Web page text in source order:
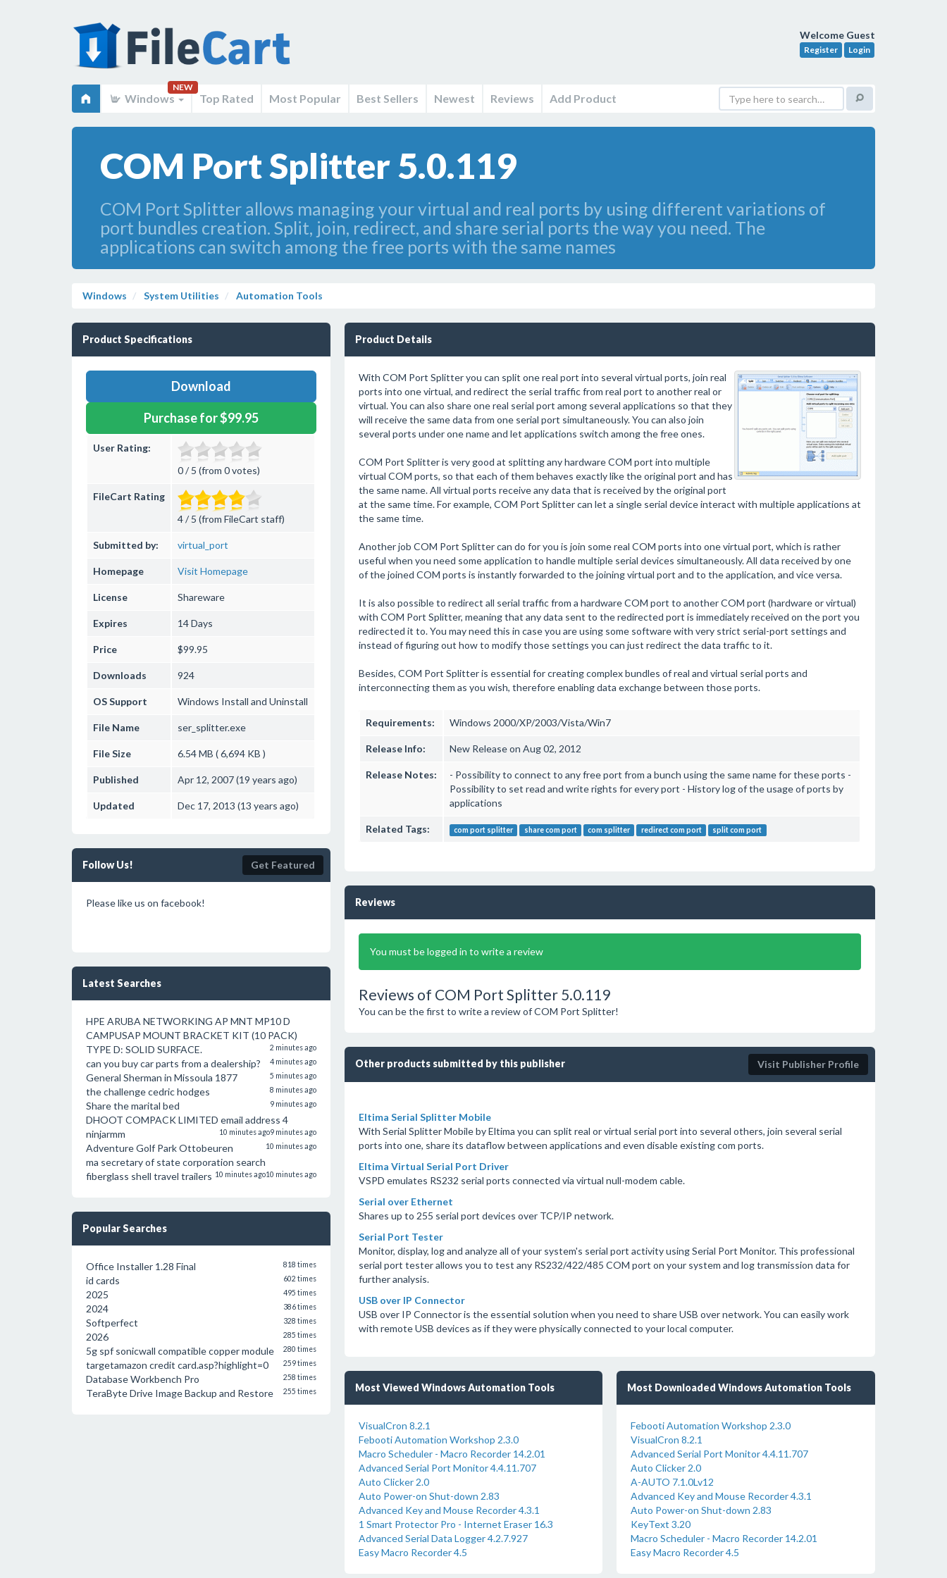
Welcome Guest
Register Login
Windows
NEW
Top Rated Most Popular Best Sellers Newest Reviews Add Product
COM Port Splitter 5.0.119
COM Port Splitter allows managing your virtual and real ports by using different variations of
port bundles creation. Split, join, redirect, and share serial ports the way you need. The
applications can switch among the free ports with the same names
Windows System Utilities Automation Tools
Product Specifications
Download
Purchase for $99.95
User Rating:
0 / 5 (from 0 votes)
FileCart Rating
4 / 5 (from FileCart staff)
Submitted by: virtual_port
Homepage Visit Homepage
License Shareware
Expires 14 Days
Price $99.95
Downloads 924
OS Support Windows Install and Uninstall
File Name ser_splitter.exe
File Size 6.54 MB ( 6,694 KB )
Published Apr 12, 2007 (19 years ago)
Updated Dec 17, 2013 (13 years ago)
Follow Us! Get Featured
Please like us on facebook!
Latest Searches
HPE ARUBA NETWORKING AP MNT MP10 D
CAMPUSAP MOUNT BRACKET KIT (10 PACK)
TYPE D: SOLID SURFACE.
2 minutes ago
can you buy car parts from a dealership? 4 minutes ago
General Sherman in Missoula 1877 5 minutes ago
the challenge cedric hodges 8 minutes ago
Share the marital bed 9 minutes ago
DHOOT COMPACK LIMITED email address 4
9 minutes ago
ninjarmm 10 minutes ago
Adventure Golf Park Ottobeuren 10 minutes ago
ma secretary of state corporation search
10 minutes ago
fiberglass shell travel trailers 10 minutes ago
Popular Searches
Office Installer 1.28 Final 818 times
id cards 602 times
2025 495 times
2024 386 times
Softperfect 328 times
2026 285 times
5g spf sonicwall compatible copper module 280 times
targetamazon credit card.asp?highlight=0 259 times
Database Workbench Pro 258 times
TeraByte Drive Image Backup and Restore 255 times
Product Details
With COM Port Splitter you can split one real port into several virtual ports, join real
ports into one virtual, and redirect the serial traffic from real port to another real or
virtual. You can also share one real serial port among several applications so that they
will receive the same data from one serial port simultaneously. You can also join
several ports under one name and let applications switch among the free ones.
COM Port Splitter is very good at splitting any hardware COM port into multiple
virtual COM ports, so that each of them behaves exactly like the original port and has
the same name. All virtual ports receive any data that is received by the original port
at the same time. For example, COM Port Splitter can let a single serial device interact with multiple applications at
the same time.
Another job COM Port Splitter can do for you is join some real COM ports into one virtual port, which is rather
useful when you need some application to handle multiple serial devices simultaneously. All data received by one
of the joined COM ports is instantly forwarded to the joining virtual port and to the application, and vice versa.
It is also possible to redirect all serial traffic from a hardware COM port to another COM port (hardware or virtual)
with COM Port Splitter, meaning that any data sent to the redirected port is immediately received on the port you
redirected it to. You may need this in case you are using some software with very strict serial-port settings and
instead of figuring out how to modify those settings you can just redirect the data traffic to it.
Besides, COM Port Splitter is essential for creating complex bundles of real and virtual serial ports and
interconnecting them as you wish, therefore enabling data exchange between those ports.
Requirements: Windows 2000/XP/2003/Vista/Win7
Release Info: New Release on Aug 02, 2012
Release Notes:
- Possibility to connect to any free port from a bunch using the same name for these ports -
Possibility to set read and write rights for every port - History log of the usage of ports by
applications
Related Tags: com port splitter share com port com splitter redirect com port split com port
Reviews
You must be logged in to write a review
Reviews of COM Port Splitter 5.0.119
You can be the first to write a review of COM Port Splitter!
Other products submitted by this publisher Visit Publisher Profile
Eltima Serial Splitter Mobile
With Serial Splitter Mobile by Eltima you can split real or virtual serial port into several others, join several serial
ports into one, share its dataflow between applications and even disable existing com ports.
Eltima Virtual Serial Port Driver
VSPD emulates RS232 serial ports connected via virtual null-modem cable.
Serial over Ethernet
Shares up to 255 serial port devices over TCP/IP network.
Serial Port Tester
Monitor, display, log and analyze all of your system's serial port activity using Serial Port Monitor. This professional
serial port tester allows you to test any RS232/422/485 COM port on your system and log transmission data for
further analysis.
USB over IP Connector
USB over IP Connector is the essential solution when you need to share USB over network. You can easily work
with remote USB devices as if they were physically connected to your local computer.
Most Viewed Windows Automation Tools
VisualCron 8.2.1
Febooti Automation Workshop 2.3.0
Macro Scheduler - Macro Recorder 14.2.01
Advanced Serial Port Monitor 4.4.11.707
Auto Clicker 2.0
Auto Power-on Shut-down 2.83
Advanced Key and Mouse Recorder 4.3.1
1 Smart Protector Pro - Internet Eraser 16.3
Advanced Serial Data Logger 4.2.7.927
Easy Macro Recorder 4.5
Most Downloaded Windows Automation Tools
Febooti Automation Workshop 2.3.0
VisualCron 8.2.1
Advanced Serial Port Monitor 4.4.11.707
Auto Clicker 2.0
A-AUTO 7.1.0Lv12
Advanced Key and Mouse Recorder 4.3.1
Auto Power-on Shut-down 2.83
KeyText 3.20
Macro Scheduler - Macro Recorder 14.2.01
Easy Macro Recorder 4.5